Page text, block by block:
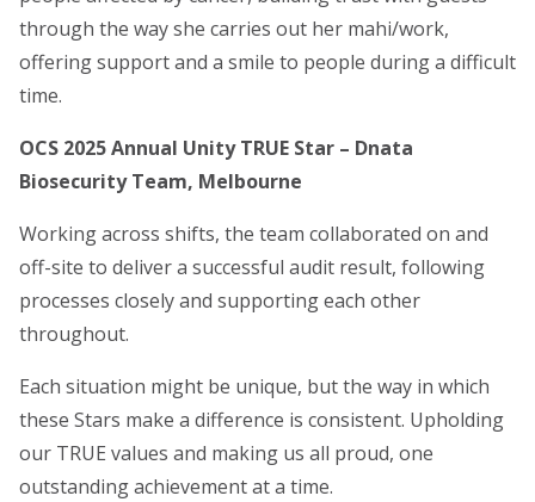
through the way she carries out her mahi/work,
offering support and a smile to people during a difficult
time.
OCS 2025 Annual Unity TRUE Star – Dnata
Biosecurity Team, Melbourne
Working across shifts, the team collaborated on and
off-site to deliver a successful audit result, following
processes closely and supporting each other
throughout.
Each situation might be unique, but the way in which
these Stars make a difference is consistent. Upholding
our TRUE values and making us all proud, one
outstanding achievement at a time.